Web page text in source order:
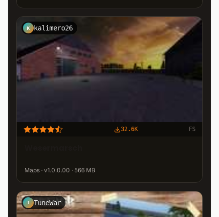
K kalimero26
32.6K FS
Maps · v1.0.0.00 · 566 MB
T TuneWar